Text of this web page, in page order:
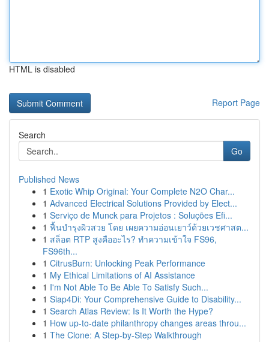
HTML is disabled
Report Page
Search
Go
Published News
1 Exotic Whip Original: Your Complete N2O Char...
1 Advanced Electrical Solutions Provided by Elect...
1 Serviço de Munck para Projetos : Soluções Efi...
1 ฟื้นบำรุงผิวสวย โดย เผยความอ่อนเยาว์ด้วยเวชศาสต...
1 สล็อต RTP สูงคืออะไร? ทำความเข้าใจ FS96,
FS96th...
1 CitrusBurn: Unlocking Peak Performance
1 My Ethical Limitations of AI Assistance
1 I'm Not Able To Be Able To Satisfy Such...
1 Siap4Di: Your Comprehensive Guide to Disability...
1 Search Atlas Review: Is It Worth the Hype?
1 How up-to-date philanthropy changes areas throu...
1 The Clone: A Step-by-Step Walkthrough